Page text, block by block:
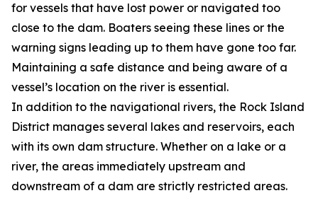
for vessels that have lost power or navigated too
close to the dam. Boaters seeing these lines or the
warning signs leading up to them have gone too far.
Maintaining a safe distance and being aware of a
vessel’s location on the river is essential.
In addition to the navigational rivers, the Rock Island
District manages several lakes and reservoirs, each
with its own dam structure. Whether on a lake or a
river, the areas immediately upstream and
downstream of a dam are strictly restricted areas.